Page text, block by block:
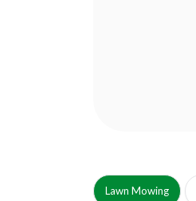
Lawn Mowing